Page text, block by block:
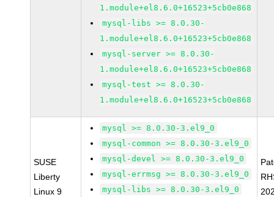
1.module+el8.6.0+16523+5cb0e868
mysql-libs >= 8.0.30-
1.module+el8.6.0+16523+5cb0e868
mysql-server >= 8.0.30-
1.module+el8.6.0+16523+5cb0e868
mysql-test >= 8.0.30-
1.module+el8.6.0+16523+5cb0e868
SUSE
Liberty
Linux 9
mysql >= 8.0.30-3.el9_0
mysql-common >= 8.0.30-3.el9_0
mysql-devel >= 8.0.30-3.el9_0
mysql-errmsg >= 8.0.30-3.el9_0
mysql-libs >= 8.0.30-3.el9_0